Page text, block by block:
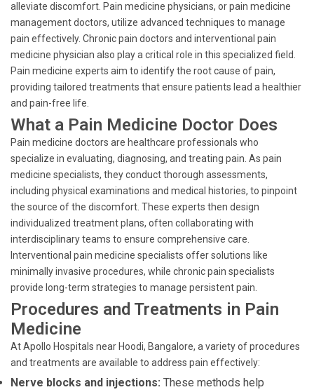
alleviate discomfort. Pain medicine physicians, or pain medicine
management doctors, utilize advanced techniques to manage
pain effectively. Chronic pain doctors and interventional pain
medicine physician also play a critical role in this specialized field.
Pain medicine experts aim to identify the root cause of pain,
providing tailored treatments that ensure patients lead a healthier
and pain-free life.
What a Pain Medicine Doctor Does
Pain medicine doctors are healthcare professionals who
specialize in evaluating, diagnosing, and treating pain. As pain
medicine specialists, they conduct thorough assessments,
including physical examinations and medical histories, to pinpoint
the source of the discomfort. These experts then design
individualized treatment plans, often collaborating with
interdisciplinary teams to ensure comprehensive care.
Interventional pain medicine specialists offer solutions like
minimally invasive procedures, while chronic pain specialists
provide long-term strategies to manage persistent pain.
Procedures and Treatments in Pain
Medicine
At Apollo Hospitals near Hoodi, Bangalore, a variety of procedures
and treatments are available to address pain effectively:
Nerve blocks and injections: These methods help